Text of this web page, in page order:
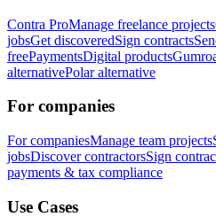
Contra ProManage freelance projects
jobsGet discoveredSign contracts
freePaymentsDigital products
alternativePolar alternative
For companies
For companiesManage team projects
jobsDiscover contractorsSign
payments & tax compliance
Use Cases